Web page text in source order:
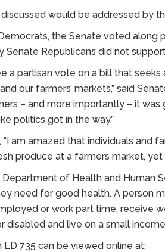
would be addressed by
the Senate voted along
Senate Republicans did not
a partisan vote on a bill that
our farmers’ markets,” said
– and more importantly – it
politics got in the way.”
“I am amazed that individuals and
produce at a farmers market,
of Health and Human
need for good health. A person
or work part time, receive
disabled and live on a small
735 can be viewed online at: